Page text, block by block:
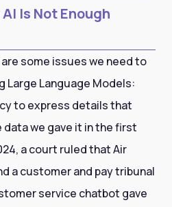
Is Not Enough
some issues we need to
Large Language Models:
to express details that
we gave it in the first
a court ruled that Air
a customer and pay tribunal
service chatbot gave